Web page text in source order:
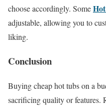
choose accordingly. Some
adjustable, allowing you to
liking.
Conclusion
Buying cheap hot tubs on a
sacrificing quality or features.